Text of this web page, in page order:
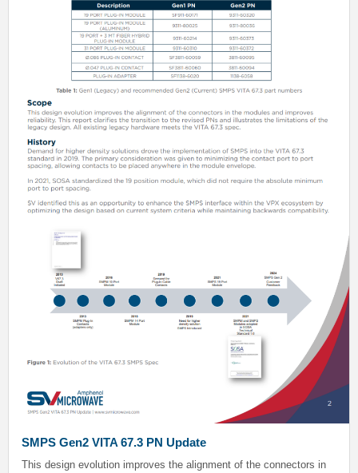
SMPS Gen2 VITA 67.3 PN Update
This design evolution improves the alignment of the connectors in